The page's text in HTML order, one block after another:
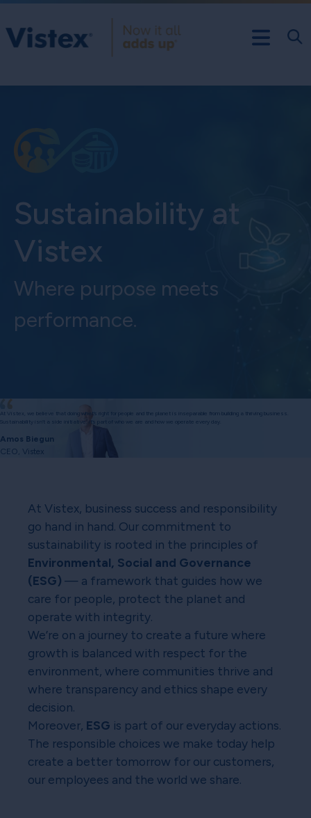
Sustainability at
Vistex
Where purpose meets
performance.
At Vistex, we believe that doing what’s right for people and the planet is inseparable from building a thriving business.
Sustainability isn’t a side initiative; it’s part of who we are and how we operate every day.
Amos Biegun
CEO, Vistex
At Vistex, business success and responsibility
go hand in hand. Our commitment to
sustainability is rooted in the principles of
Environmental, Social and Governance
(ESG) — a framework that guides how we
care for people, protect the planet and
operate with integrity.
We’re on a journey to create a future where
growth is balanced with respect for the
environment, where communities thrive and
where transparency and ethics shape every
decision.
Moreover, ESG is part of our everyday actions.
The responsible choices we make today help
create a better tomorrow for our customers,
our employees and the world we share.